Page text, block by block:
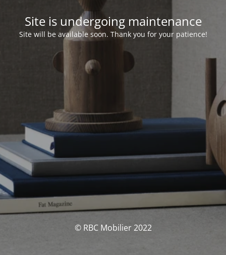
Site is undergoing maintenance
Site will be available soon. Thank you for your patience!
© RBC Mobilier 2022